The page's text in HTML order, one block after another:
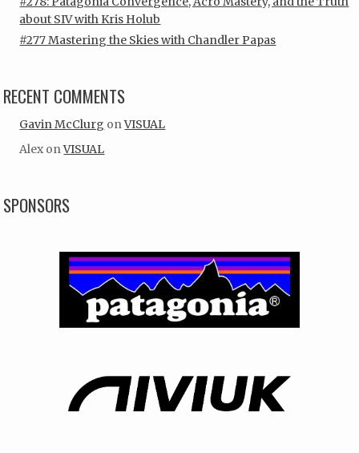
about SIV with Kris Holub
#277 Mastering the Skies with Chandler Papas
RECENT COMMENTS
Gavin McClurg onVISUAL
Alex onVISUAL
SPONSORS